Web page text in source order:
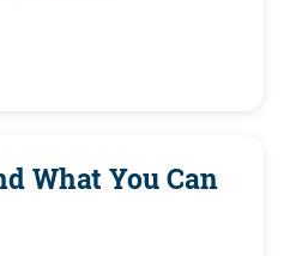
What You Can